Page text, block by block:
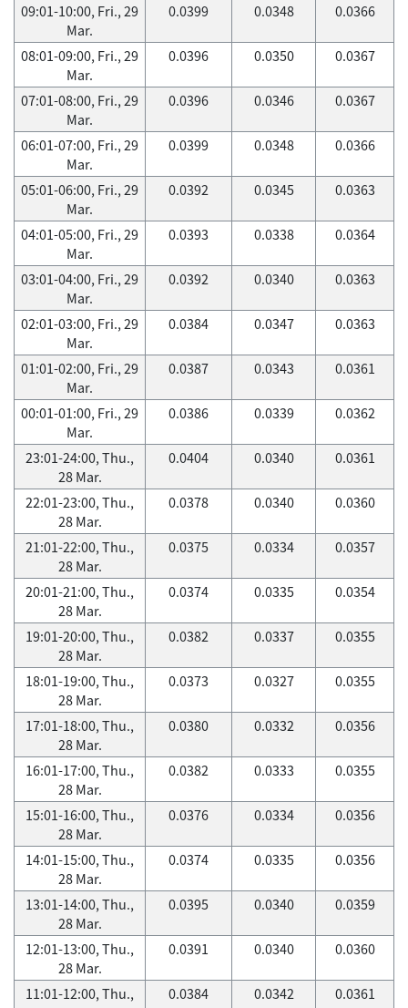
09:01-10:00, Fri., 29
Mar.
0.0399 0.0348 0.0366
08:01-09:00, Fri., 29
Mar.
0.0396 0.0350 0.0367
07:01-08:00, Fri., 29
Mar.
0.0396 0.0346 0.0367
06:01-07:00, Fri., 29
Mar.
0.0399 0.0348 0.0366
05:01-06:00, Fri., 29
Mar.
0.0392 0.0345 0.0363
04:01-05:00, Fri., 29
Mar.
0.0393 0.0338 0.0364
03:01-04:00, Fri., 29
Mar.
0.0392 0.0340 0.0363
02:01-03:00, Fri., 29
Mar.
0.0384 0.0347 0.0363
01:01-02:00, Fri., 29
Mar.
0.0387 0.0343 0.0361
00:01-01:00, Fri., 29
Mar.
0.0386 0.0339 0.0362
23:01-24:00, Thu.,
28 Mar.
0.0404 0.0340 0.0361
22:01-23:00, Thu.,
28 Mar.
0.0378 0.0340 0.0360
21:01-22:00, Thu.,
28 Mar.
0.0375 0.0334 0.0357
20:01-21:00, Thu.,
28 Mar.
0.0374 0.0335 0.0354
19:01-20:00, Thu.,
28 Mar.
0.0382 0.0337 0.0355
18:01-19:00, Thu.,
28 Mar.
0.0373 0.0327 0.0355
17:01-18:00, Thu.,
28 Mar.
0.0380 0.0332 0.0356
16:01-17:00, Thu.,
28 Mar.
0.0382 0.0333 0.0355
15:01-16:00, Thu.,
28 Mar.
0.0376 0.0334 0.0356
14:01-15:00, Thu.,
28 Mar.
0.0374 0.0335 0.0356
13:01-14:00, Thu.,
28 Mar.
0.0395 0.0340 0.0359
12:01-13:00, Thu.,
28 Mar.
0.0391 0.0340 0.0360
11:01-12:00, Thu.,
0.0384 0.0342 0.0361